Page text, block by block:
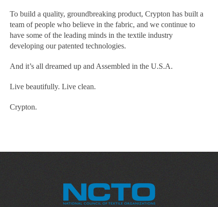
To build a quality, groundbreaking product, Crypton has built a
team of people who believe in the fabric, and we continue to
have some of the leading minds in the textile industry
developing our patented technologies.
And it’s all dreamed up and Assembled in the U.S.A.
Live beautifully. Live clean.
Crypton.